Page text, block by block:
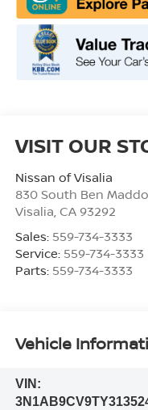
VISIT OUR
Nissan of Visalia
830 South Ben
Visalia CA 93292
Sales: 559-734-3333
Service: 559-734-3333
Parts: 559-734-3333
Vehicle
VIN: